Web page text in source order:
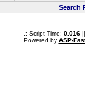
Search
.: Script-Time: 0.016||
Powered by ASP-